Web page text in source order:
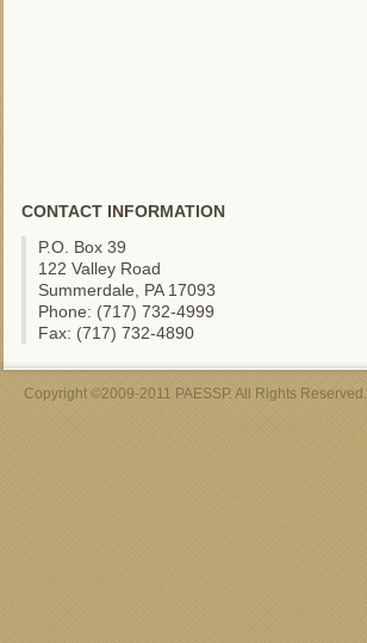
CONTACT INFORMATION
P.O. Box 39
122 Valley Road
Summerdale, PA 17093
Phone: (717) 732-4999
Fax: (717) 732-4890
Copyright ©2009-2011 PAESSP. All Rights Reserved.